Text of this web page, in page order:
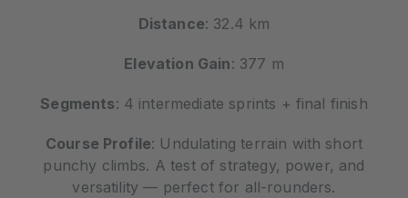
Distance: 32.4 km
Elevation Gain: 377 m
Segments: 4 intermediate sprints + final finish
Course Profile: Undulating terrain with short
punchy climbs. A test of strategy, power, and
versatility — perfect for all-rounders.